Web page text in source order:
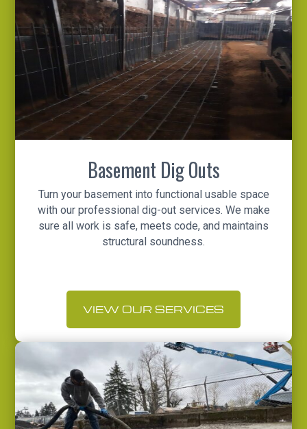
Basement Dig Outs
Turn your basement into functional usable space
with our professional dig-out services. We make
sure all work is safe, meets code, and maintains
structural soundness.
VIEW OUR SERVICES